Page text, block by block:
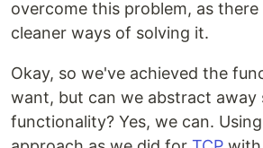
overcome this problem, as
cleaner ways of solving it.
Okay, so we've achieved the
want, but can we abstract away
functionality? Yes, we can.